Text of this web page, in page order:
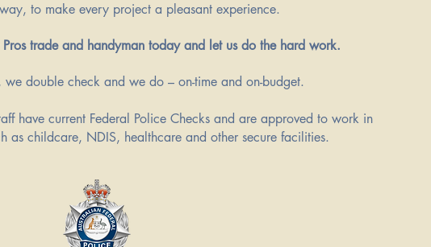
to make every project a pleasant experience.
trade and handyman today and let us do the hard work.​
double check and we do – on-time and on-budget.
have current Federal Police Checks and are approved to work in
as childcare, NDIS, healthcare and other secure facilities.